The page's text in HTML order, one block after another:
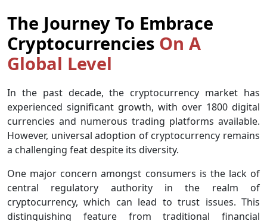
The Journey To Embrace
Cryptocurrencies On A
Global Level
In the past decade, the cryptocurrency market has
experienced significant growth, with over 1800 digital
currencies and numerous trading platforms available.
However, universal adoption of cryptocurrency remains
a challenging feat despite its diversity.
One major concern amongst consumers is the lack of
central regulatory authority in the realm of
cryptocurrency, which can lead to trust issues. This
distinguishing feature from traditional financial